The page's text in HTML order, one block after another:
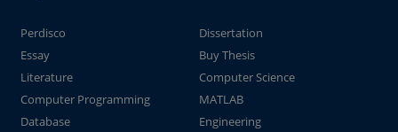
Perdisco
Dissertation
Essay
Buy Thesis
Literature
Computer Science
Computer Programming
MATLAB
Database
Engineering